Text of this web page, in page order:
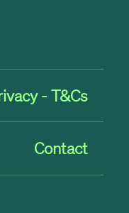
- T&Cs
Contact